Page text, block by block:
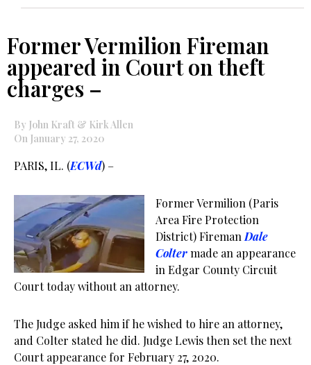
Former Vermilion Fireman
appeared in Court on theft
charges –
By John Kraft & Kirk Allen
On January 27, 2020
PARIS, IL. (ECWd) –
Former Vermilion (Paris
Area Fire Protection
District) Fireman Dale
Coltermade an appearance
in Edgar County Circuit
Court today without an attorney.
The Judge asked him if he wished to hire an attorney,
and Colter stated he did. Judge Lewis then set the next
Court appearance for February 27, 2020.